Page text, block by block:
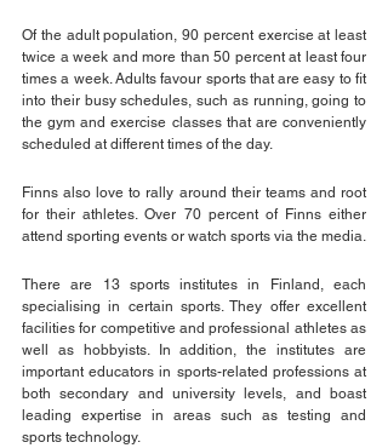
Of the adult population, 90 percent exercise at least
twice a week and more than 50 percent at least four
times a week. Adults favour sports that are easy to fit
into their busy schedules, such as running, going to
the gym and exercise classes that are conveniently
scheduled at different times of the day.
Finns also love to rally around their teams and root
for their athletes. Over 70 percent of Finns either
There are 13 sports institutes in Finland, each
specialising in certain sports. They offer excellent
facilities for competitive and professional athletes as
well as hobbyists. In addition, the institutes are
important educators in sports-related professions at
both secondary and university levels, and boast
leading expertise in areas such as testing and
sports technology.